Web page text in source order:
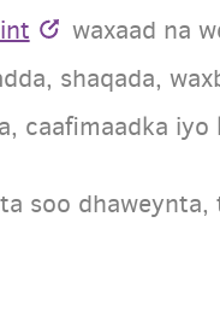
waxaad na
shaqada,
caafimaadka
soo dhaweynta,